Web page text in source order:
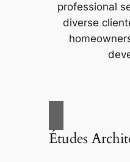
professional
diverse
Études